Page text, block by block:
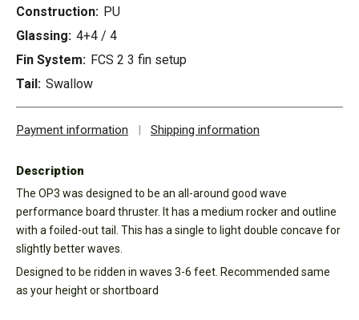
Construction: PU
Glassing: 4+4 / 4
Fin System: FCS 2 3 fin setup
Tail: Swallow
Payment information | Shipping information
Description
The OP3 was designed to be an all-around good wave
performance board thruster. It has a medium rocker and outline
with a foiled-out tail. This has a single to light double concave for
slightly better waves.
Designed to be ridden in waves 3-6 feet. Recommended same
as your height or shortboard